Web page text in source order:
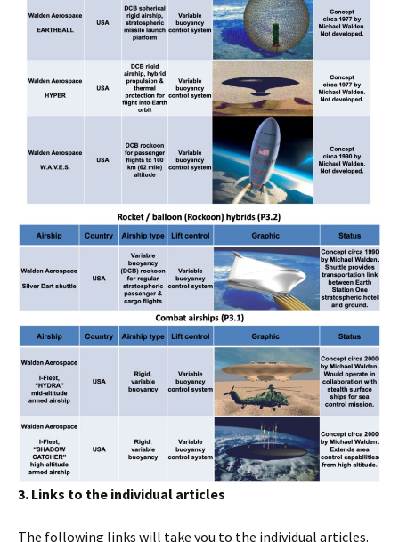
3. Links to the individual articles
The following links will take you to the individual articles.